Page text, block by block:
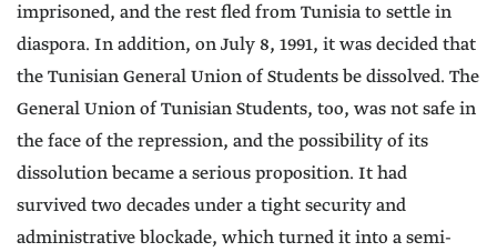
imprisoned, and the rest fled from Tunisia to settle in
diaspora. In addition, on July 8, 1991, it was decided that
the Tunisian General Union of Students be dissolved. The
General Union of Tunisian Students, too, was not safe in
the face of the repression, and the possibility of its
dissolution became a serious proposition. It had
survived two decades under a tight security and
administrative blockade, which turned it into a semi-